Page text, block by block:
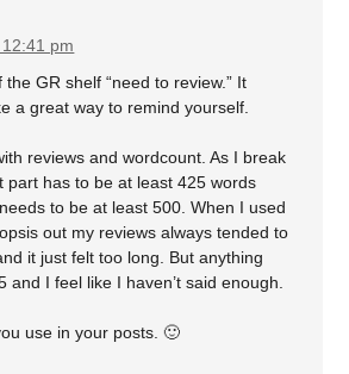
pm
GR shelf “need to review.” It
a great way to remind yourself.
reviews and wordcount. As I break
part has to be at least 425 words
to be at least 500. When I used
out my reviews always tended to
it just felt too long. But anything
and I feel like I haven’t said enough.
use in your posts. 🙂